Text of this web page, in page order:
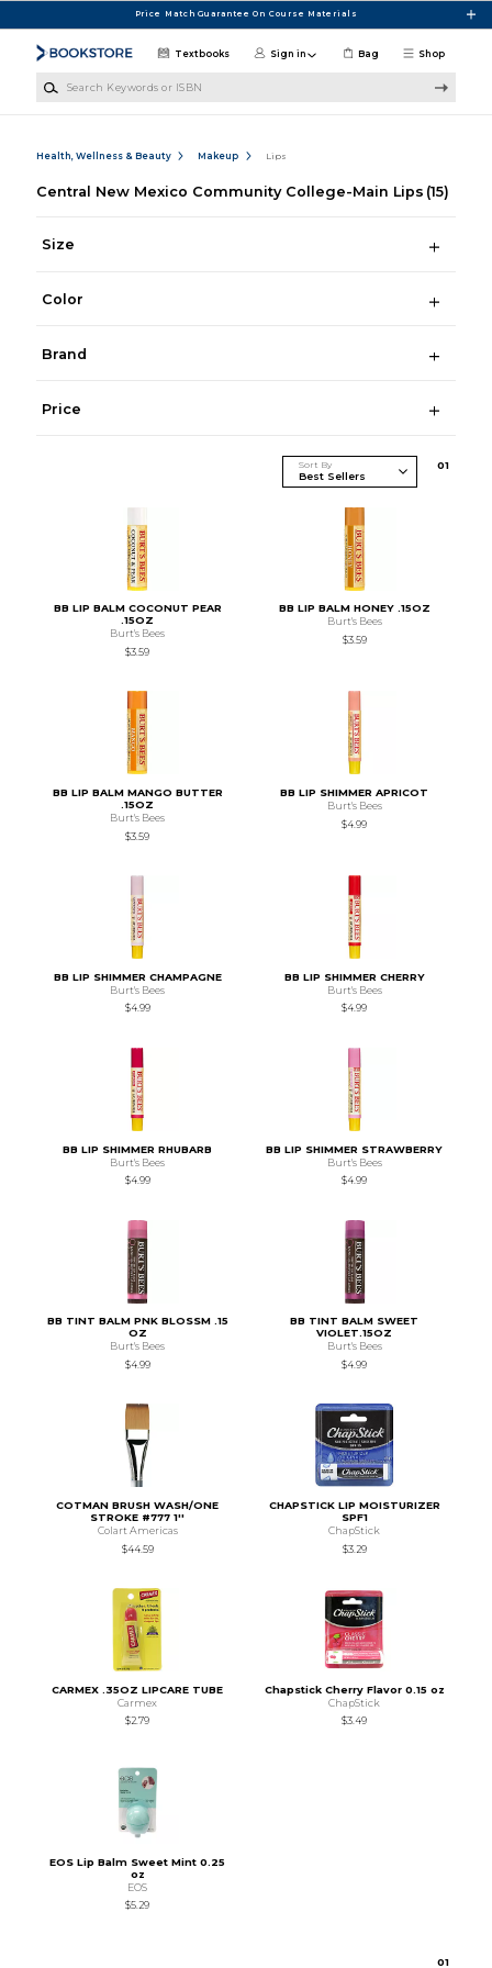
Price Match Guarantee On Course Materials
Shop
Textbooks Sign in Bag
Health, Wellness & Beauty Makeup Lips
Central New Mexico Community College-Main Lips (15)
Size
Color
Brand
Price
Sort By 01
BB LIP BALM COCONUT PEAR
.15OZ
Burt's Bees
$3.59
BB LIP BALM HONEY .15OZ
Burt's Bees
$3.59
BB LIP BALM MANGO BUTTER
.15OZ
Burt's Bees
$3.59
BB LIP SHIMMER APRICOT
Burt's Bees
$4.99
BB LIP SHIMMER CHAMPAGNE
Burt's Bees
$4.99
BB LIP SHIMMER CHERRY
Burt's Bees
$4.99
BB LIP SHIMMER RHUBARB
Burt's Bees
$4.99
BB LIP SHIMMER STRAWBERRY
Burt's Bees
$4.99
BB TINT BALM PNK BLOSSM .15
OZ
Burt's Bees
$4.99
BB TINT BALM SWEET
VIOLET.15OZ
Burt's Bees
$4.99
COTMAN BRUSH WASH/ONE
STROKE #777 1''
Colart Americas
$44.59
CHAPSTICK LIP MOISTURIZER
SPF1
ChapStick
$3.29
CARMEX .35OZ LIPCARE TUBE
Carmex
$2.79
Chapstick Cherry Flavor 0.15 oz
ChapStick
$3.49
EOS Lip Balm Sweet Mint 0.25
oz
EOS
$5.29
01